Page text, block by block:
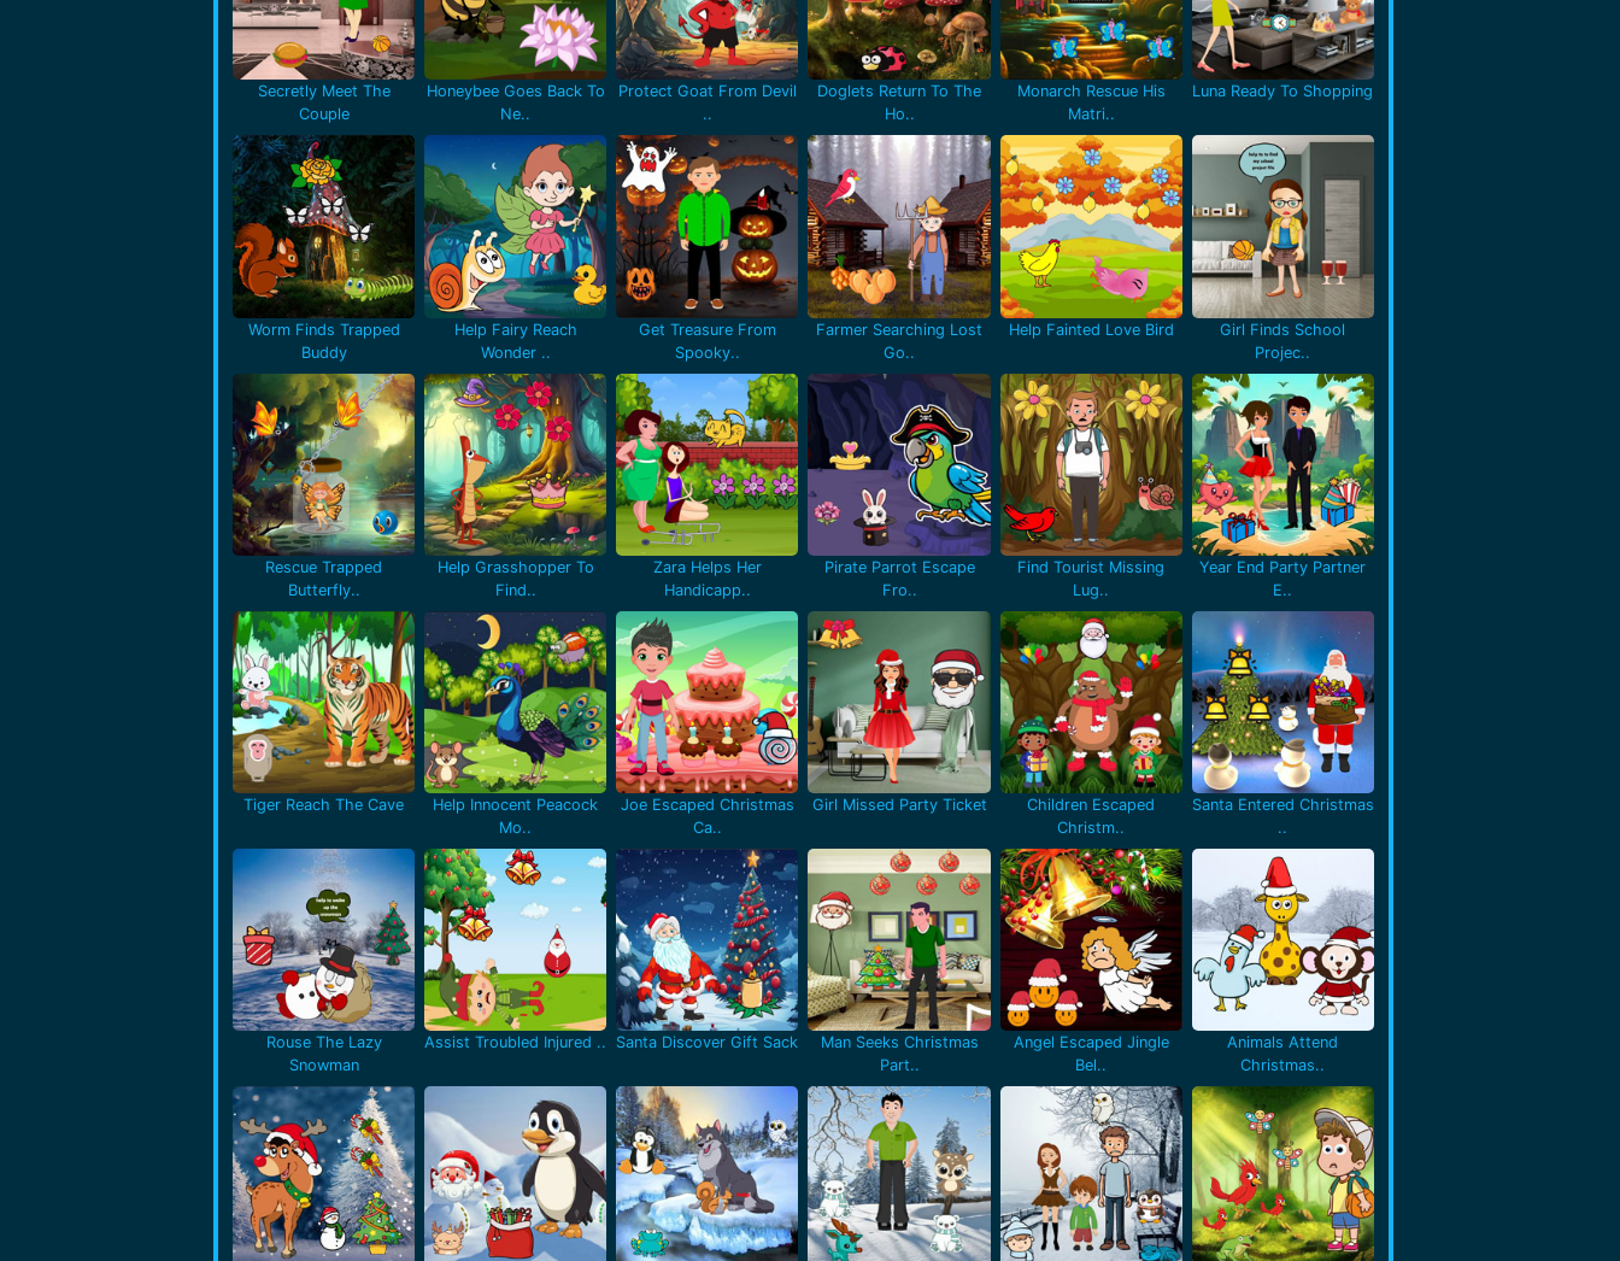
Secretly Meet The
Couple
Honeybee Goes Back To
Ne..
Protect Goat From Devil
..
Doglets Return To The
Ho..
Monarch Rescue His
Matri..
Luna Ready To Shopping
Worm Finds Trapped
Buddy
Help Fairy Reach
Wonder ..
Get Treasure From
Spooky..
Farmer Searching Lost
Go..
Help Fainted Love Bird
Girl Finds School
Projec..
Rescue Trapped
Butterfly..
Help Grasshopper To
Find..
Zara Helps Her
Handicapp..
Pirate Parrot Escape
Fro..
Find Tourist Missing
Lug..
Year End Party Partner
E..
Tiger Reach The Cave
Help Innocent Peacock
Mo..
Joe Escaped Christmas
Ca..
Girl Missed Party Ticket
Children Escaped
Christm..
Santa Entered Christmas
..
Rouse The Lazy
Snowman
Assist Troubled Injured .. Santa Discover Gift Sack
Man Seeks Christmas
Part..
Angel Escaped Jingle
Bel..
Animals Attend
Christmas..